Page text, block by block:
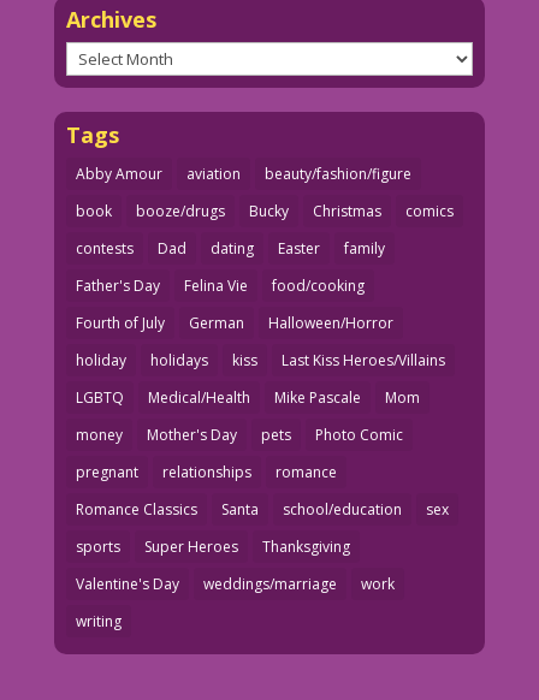
Archives
Archives
Tags
Abby Amour aviation
beauty/fashion/figure
book
booze/drugs Bucky Christmas
comics
contests
Dad dating Easter
family
Father's Day
Felina Vie
food/cooking
Fourth of July
German
Halloween/Horror
holiday
holidays kiss
Last Kiss Heroes/Villains
LGBTQ
Medical/Health Mike Pascale
Mom
money
Mother's Day pets
Photo Comic
pregnant
relationships
romance
Romance Classics
Santa school/education
sex
sports
Super Heroes
Thanksgiving
Valentine's Day
weddings/marriage
work
writing